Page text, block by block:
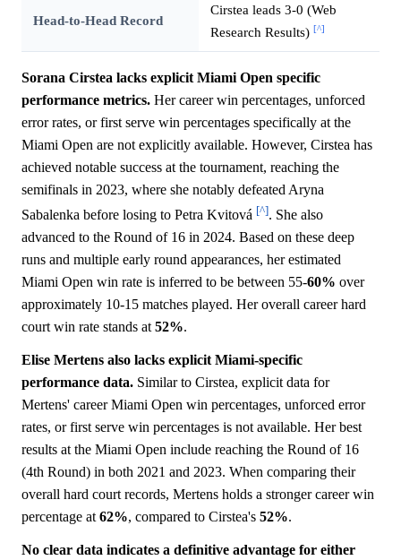
Head-to-Head Record
Cirstea leads 3-0 (Web
Research Results) [^]
Sorana Cirstea lacks explicit Miami Open specific
performance metrics. Her career win percentages, unforced
error rates, or first serve win percentages specifically at the
Miami Open are not explicitly available. However, Cirstea has
achieved notable success at the tournament, reaching the
semifinals in 2023, where she notably defeated Aryna
Sabalenka before losing to Petra Kvitová [^]. She also
advanced to the Round of 16 in 2024. Based on these deep
runs and multiple early round appearances, her estimated
Miami Open win rate is inferred to be between 55-60% over
approximately 10-15 matches played. Her overall career hard
court win rate stands at 52%.
Elise Mertens also lacks explicit Miami-specific
performance data. Similar to Cirstea, explicit data for
Mertens' career Miami Open win percentages, unforced error
rates, or first serve win percentages is not available. Her best
results at the Miami Open include reaching the Round of 16
(4th Round) in both 2021 and 2023. When comparing their
overall hard court records, Mertens holds a stronger career win
percentage at 62%, compared to Cirstea's 52%.
No clear data indicates a definitive advantage for either